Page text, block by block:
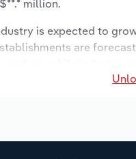
million.
is expected to
are